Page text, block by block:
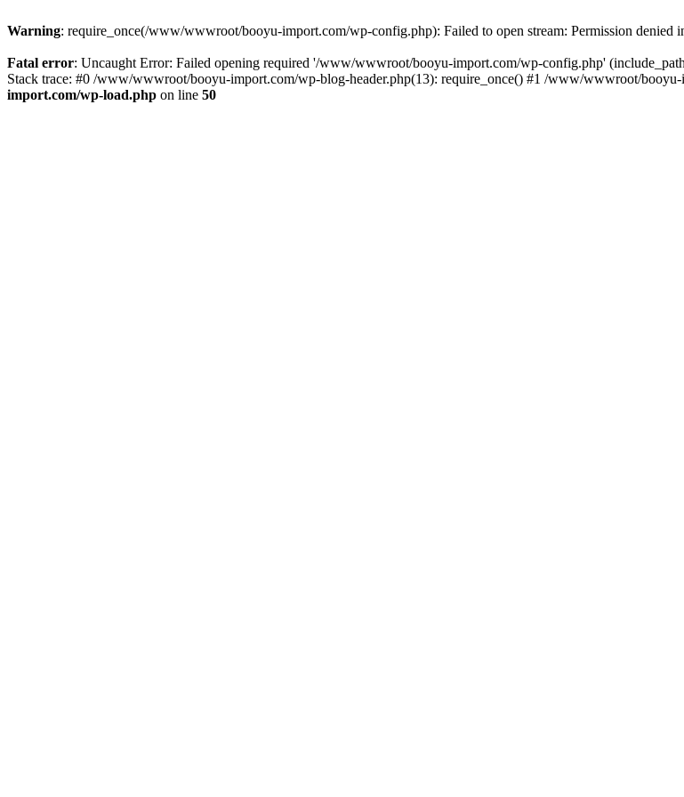
Warning: require_once(/www/wwwroot/booyu-import.com/wp-config.php): Failed to open stream: Permission denied
Fatal error: Uncaught Error: Failed opening required '/www/wwwroot/booyu-import.com/wp-config.php'
Stack trace: #0 /www/wwwroot/booyu-import.com/wp-blog-header.php(13): require_once() #1 /www/wwwroot/
import.com/wp-load.php on line 50